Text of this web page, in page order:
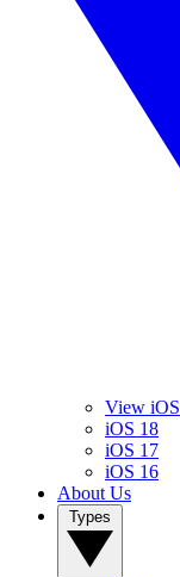
View iOS
iOS 18
iOS 17
iOS 16
About Us